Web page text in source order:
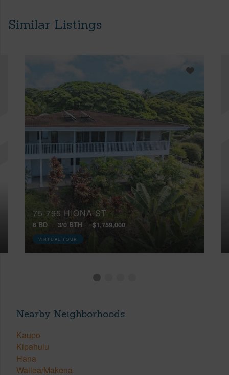
Similar Listings
75-795 HIONA ST
6 BD 3/0 BTH $1,759,000
VIRTUAL TOUR
Nearby Neighborhoods
Kaupo
Kipahulu
Hana
Wailea/Makena